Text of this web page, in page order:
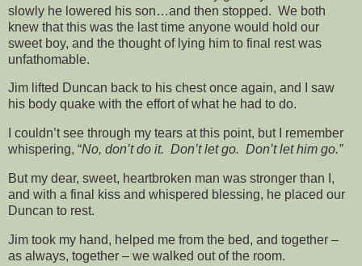
slowly he lowered his son…and then stopped. We both
knew that this was the last time anyone would hold our
sweet boy, and the thought of lying him to final rest was
unfathomable.
Jim lifted Duncan back to his chest once again, and I saw
his body quake with the effort of what he had to do.
I couldn’t see through my tears at this point, but I remember
whispering, “No, don’t do it. Don’t let go. Don’t let him go.”
But my dear, sweet, heartbroken man was stronger than I,
and with a final kiss and whispered blessing, he placed our
Duncan to rest.
Jim took my hand, helped me from the bed, and together –
as always, together – we walked out of the room.